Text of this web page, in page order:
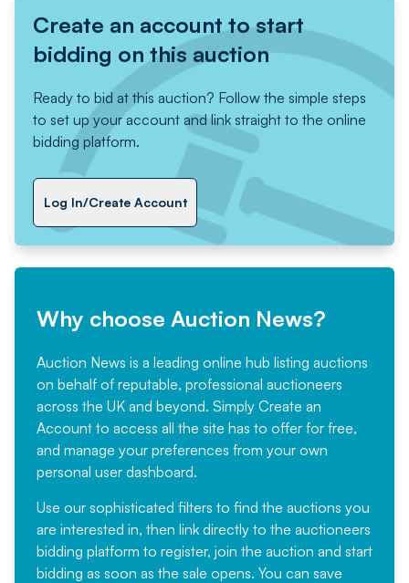
Create an account to start
bidding on this auction
Ready to bid at this auction? Follow the simple steps
to set up your account and link straight to the online
bidding platform.
Log In/Create Account
Why choose Auction News?
Auction News is a leading online hub listing auctions
on behalf of reputable, professional auctioneers
across the UK and beyond. Simply Create an
Account to access all the site has to offer for free,
and manage your preferences from your own
personal user dashboard.
Use our sophisticated filters to find the auctions you
are interested in, then link directly to the auctioneers
bidding platform to register, join the auction and start
bidding as soon as the sale opens. You can save